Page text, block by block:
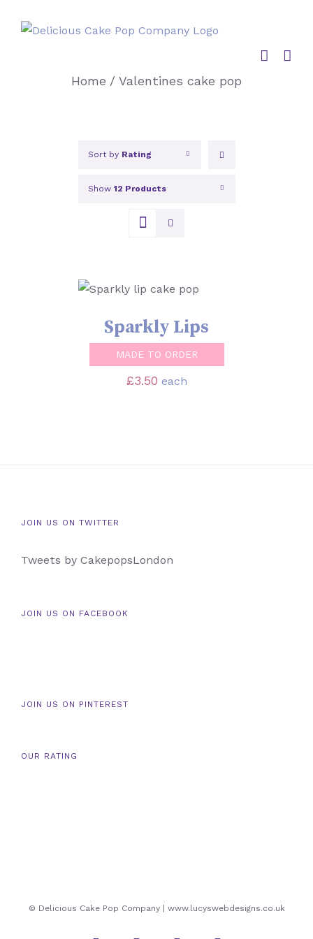
Home / Valentines cake pop
Sort by Rating
Show 12 Products
SELECT OPTIONS
DETAILS
Sparkly Lips
MADE TO ORDER
£3.50 each
JOIN US ON TWITTER
Tweets by CakepopsLondon
JOIN US ON FACEBOOK
JOIN US ON PINTEREST
OUR RATING
© Delicious Cake Pop Company | www.lucyswebdesigns.co.uk